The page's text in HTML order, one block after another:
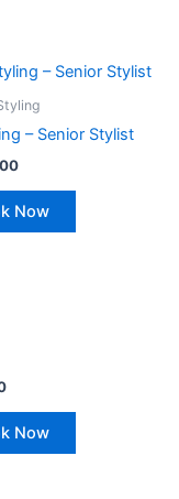
– Senior Stylist
Now
Now